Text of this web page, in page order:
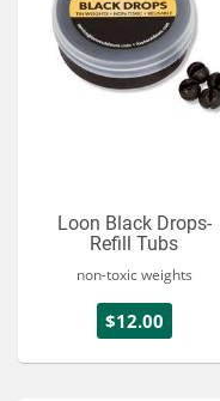
Loon Black Drops-
Refill Tubs
non-toxic weights
$12.00